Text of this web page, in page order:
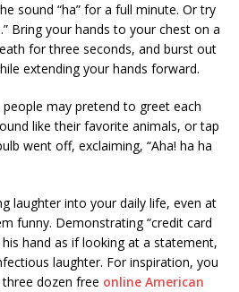
sound “ha” for a full minute. Or try
Bring your hands to your chest on a
for three seconds, and burst out
extending your hands forward.
people may pretend to greet each
like their favorite animals, or tap
went off, exclaiming, “Aha! ha ha
laughter into your daily life, even at
funny. Demonstrating “credit card
hand as if looking at a statement,
laughter. For inspiration, you
dozen free online American